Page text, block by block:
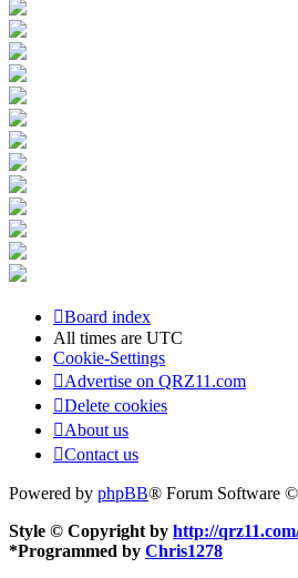
Board index
All times are UTC
Cookie-Settings
Advertise on QRZ11.com
Delete cookies
About us
Contact us
Powered by phpBB® Forum Software
Style © Copyright by http://
*Programmed by Chris1278